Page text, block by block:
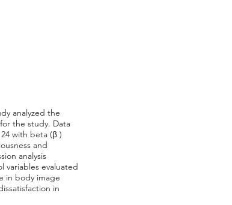
analyzed the
the study. Data
with beta (β )
and
analysis
variables evaluated
in body image
in